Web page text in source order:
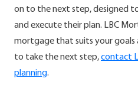
on to the next step, designed
and execute their plan. LBC
mortgage that suits your goals
to take the next step,contact
planning.